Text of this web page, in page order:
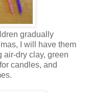
gradually
I will have them
air-dry clay, green
candles, and